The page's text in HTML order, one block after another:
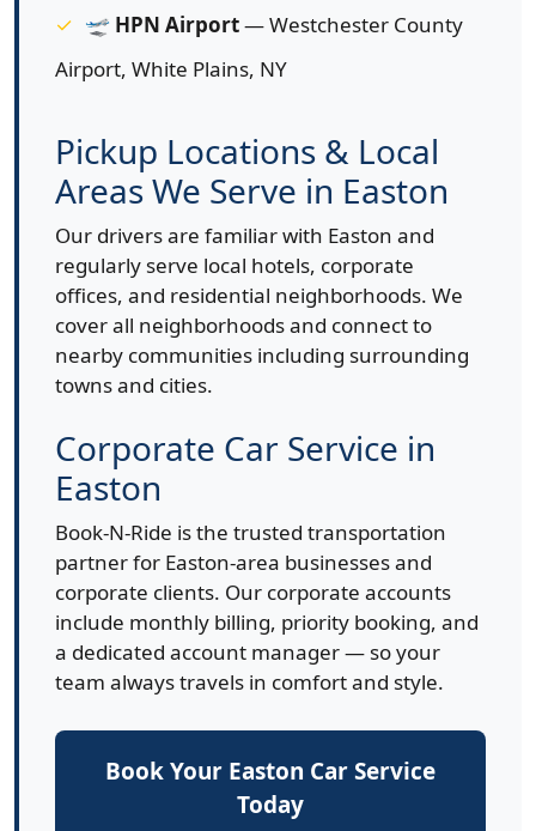
🛫 HPN Airport— Westchester County
Airport, White Plains, NY
Pickup Locations & Local
Areas We Serve in Easton
Our drivers are familiar with Easton and
regularly serve local hotels, corporate
offices, and residential neighborhoods. We
cover all neighborhoods and connect to
nearby communities including surrounding
towns and cities.
Corporate Car Service in
Easton
Book-N-Ride is the trusted transportation
partner for Easton-area businesses and
corporate clients. Our corporate accounts
include monthly billing, priority booking, and
a dedicated account manager — so your
team always travels in comfort and style.
Book Your Easton Car Service
Today